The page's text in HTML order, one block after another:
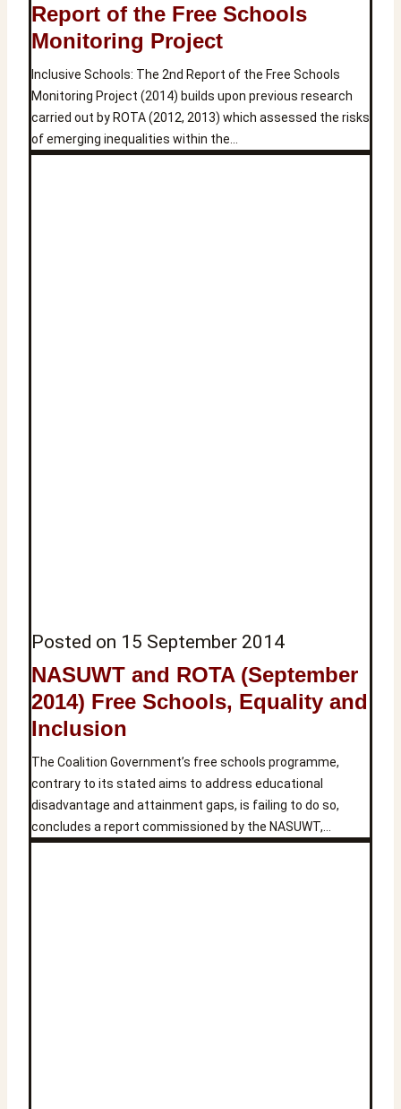
Report of the Free Schools
Monitoring Project
Inclusive Schools: The 2nd Report of the Free Schools
Monitoring Project (2014) builds upon previous research
carried out by ROTA (2012, 2013) which assessed the risks
of emerging inequalities within the…
NASUWT and ROTA (September
2014) Free Schools, Equality and
Inclusion
Posted on 15 September 2014
The Coalition Government’s free schools programme,
contrary to its stated aims to address educational
disadvantage and attainment gaps, is failing to do so,
concludes a report commissioned by the NASUWT,…